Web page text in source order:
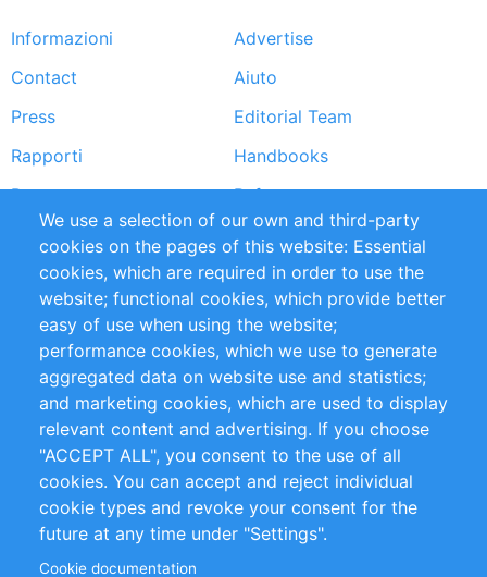
Footer
menu
Informazioni
Advertise
Contact
Aiuto
Press
Editorial Team
Rapporti
Handbooks
Partners
Referenze
RSS Feed
Sustainability
Privacy Policy
Terms and Conditions
Impressum
Customer Support
+49 (0)30 - 2084712 50
info@inomics.com
Follow Us
We use a selection of our own and third-party
cookies on the pages of this website: Essential
cookies, which are required in order to use the
website; functional cookies, which provide better
easy of use when using the website;
performance cookies, which we use to generate
aggregated data on website use and statistics;
and marketing cookies, which are used to display
relevant content and advertising. If you choose
"ACCEPT ALL", you consent to the use of all
cookies. You can accept and reject individual
cookie types and revoke your consent for the
future at any time under "Settings".
Cookie documentation